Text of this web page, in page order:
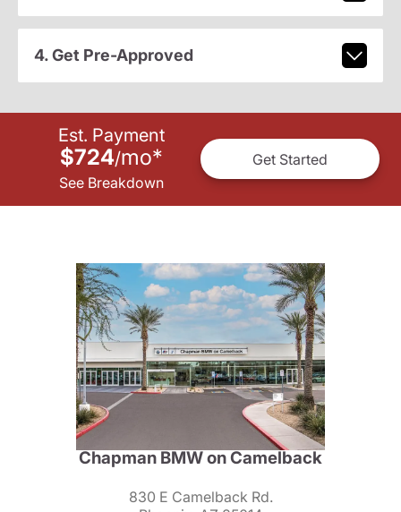
4. Get Pre-Approved
Est. Payment
$724/mo*
See Breakdown
Get Started
Chapman BMW on Camelback
830 E Camelback Rd.